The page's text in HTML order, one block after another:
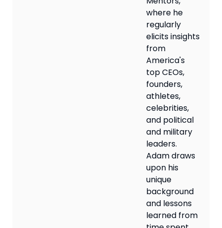
where he
regularly
elicits insights
from
America's
top CEOs,
founders,
athletes,
celebrities,
and political
and military
leaders.
Adam draws
upon his
unique
background
and lessons
learned from